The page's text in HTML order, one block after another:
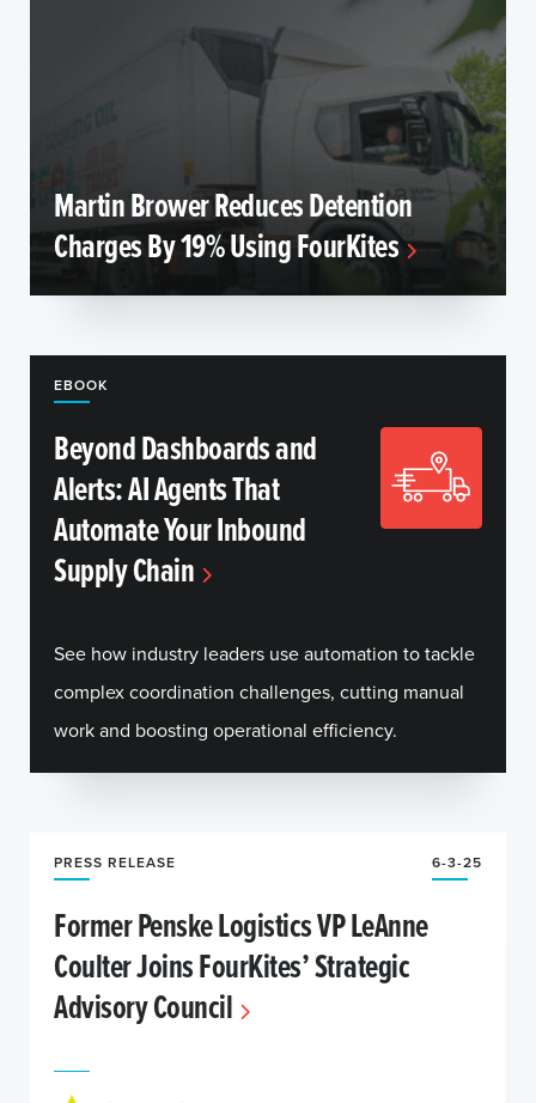
Martin Brower Reduces Detention
Charges By 19% Using FourKites
EBOOK
Beyond Dashboards and
Alerts: AI Agents That
Automate Your Inbound
Supply Chain
See how industry leaders use automation to tackle
complex coordination challenges, cutting manual
work and boosting operational efficiency.
PRESS RELEASE 6-3-25
Former Penske Logistics VP LeAnne
Coulter Joins FourKites’ Strategic
Advisory Council